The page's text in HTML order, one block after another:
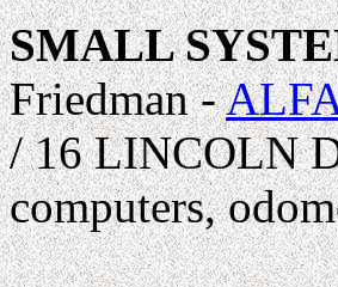
SMALL
Friedman -
/ 16 LINCOLN
computers,